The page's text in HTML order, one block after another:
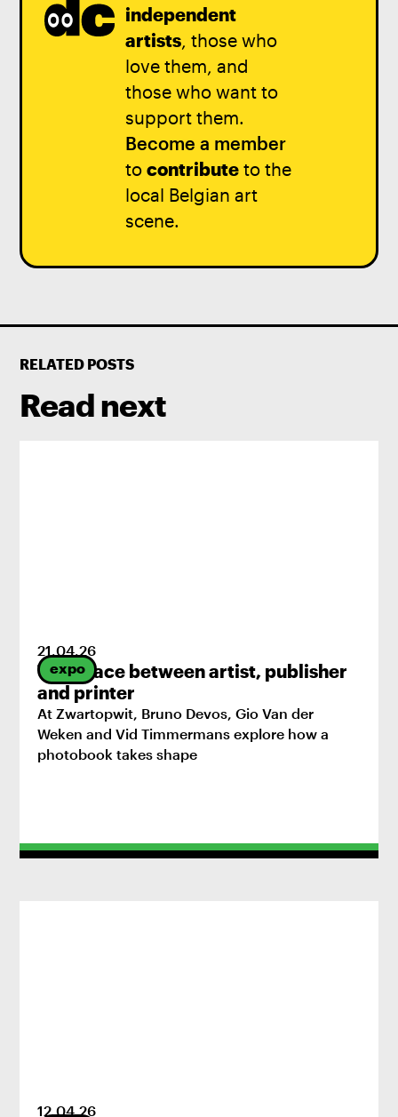
independent
artists, those who
love them, and
those who want to
support them.
Become a member
to contributeto the
local Belgian art
scene.
RELATED POSTS
Read next
expo
21.04.26
The space between artist, publisher
and printer
At Zwartopwit, Bruno Devos, Gio Van der
Weken and Vid Timmermans explore how a
photobook takes shape
12.04.26